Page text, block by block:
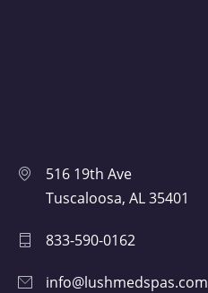
516 19th Ave
Tuscaloosa, AL 35401
833-590-0162
info@lushmedspas.com